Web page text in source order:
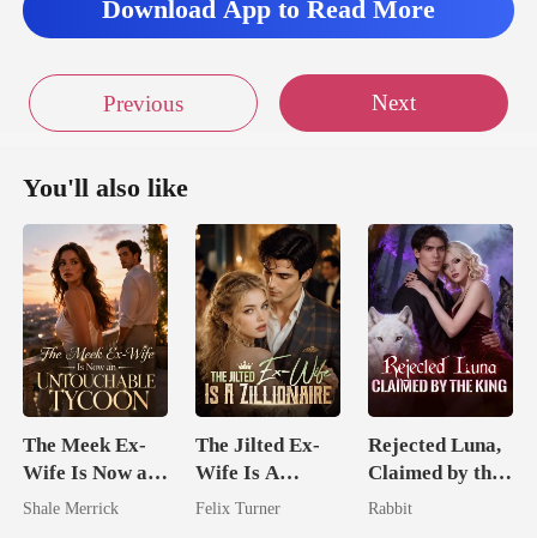
Download App to Read More
Previous Next
You'll also like
The Meek Ex-
Wife Is Now an
Untouchable
Shale Merrick
The Jilted Ex-
Wife Is A
Zillionaire
Felix Turner
Rejected Luna,
Claimed by the
King
Rabbit